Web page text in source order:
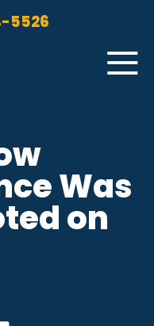
5526
☰
Was
on